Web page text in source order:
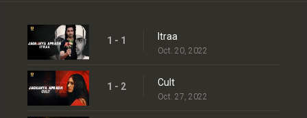
1 - 1 Itraa
Oct. 20, 2022
1 - 2 Cult
Oct. 27, 2022